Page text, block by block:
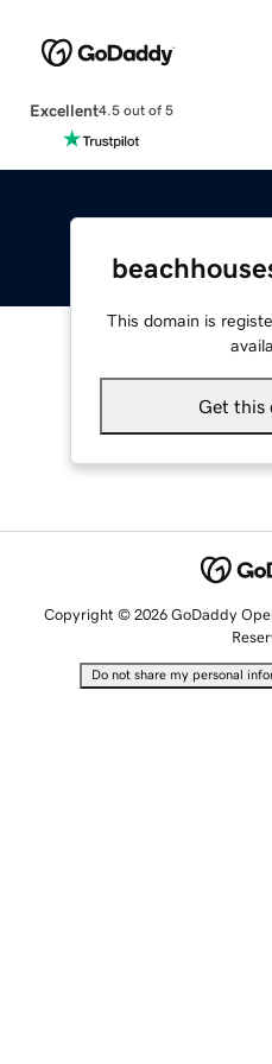
Excellent4.5 out of 5
This domain is
Get this
Copyright © 2026 GoDaddy
Do not share my personal